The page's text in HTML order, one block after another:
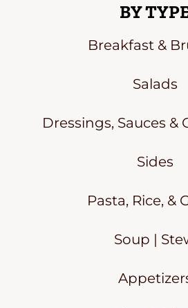
BY
Breakfast &
Salads
Dressings, Sauces &
Sides
Pasta, Rice, &
Soup |